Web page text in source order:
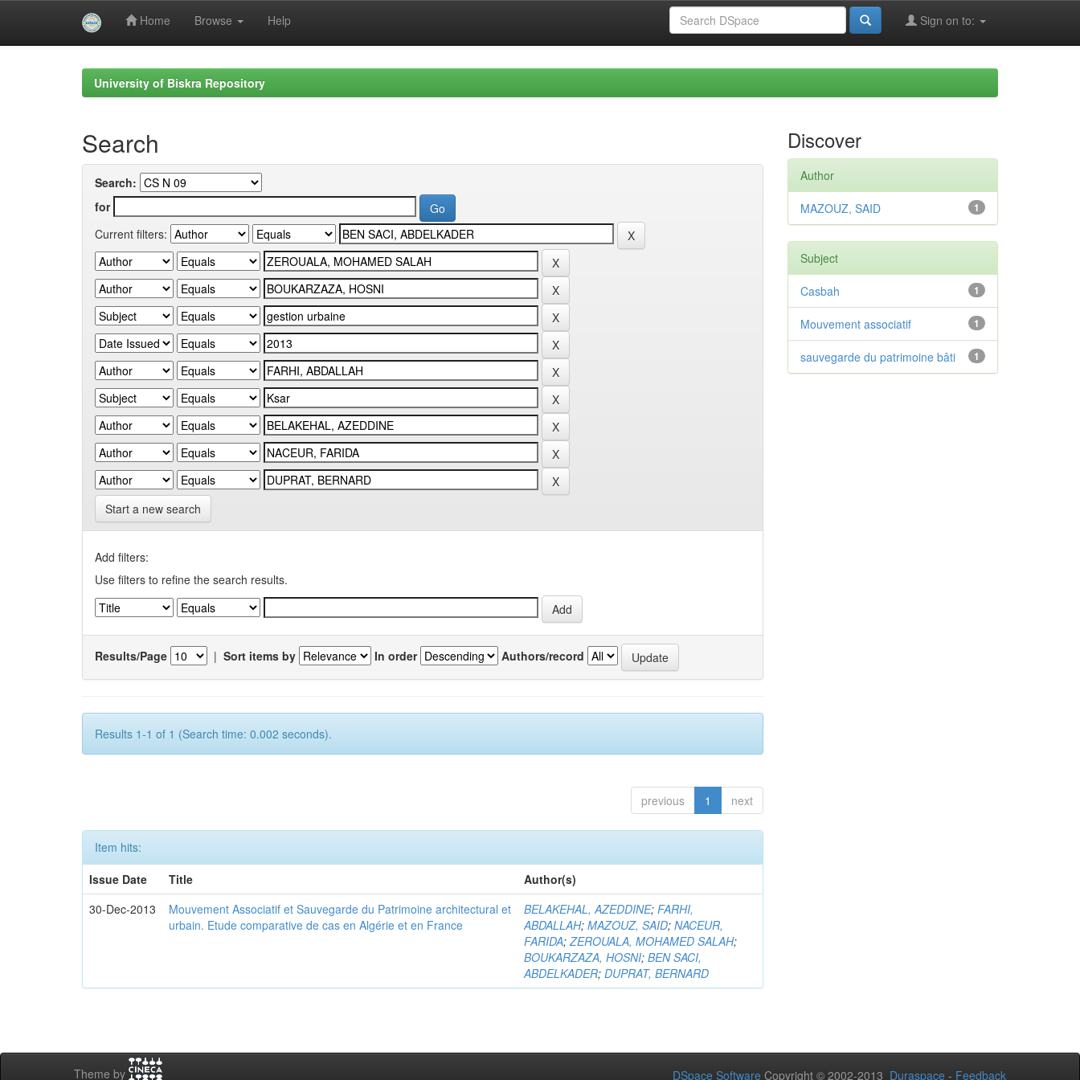
Home Browse Help Sign on to:
University of Biskra Repository
Search
Search:
for
Current filters:
Start a new search
Add filters:
Use filters to refine the search results.
Results/Page | Sort items by In order Authors/record
Results 1-1 of 1 (Search time: 0.002 seconds).
previous 1 next
Item hits:
Issue Date
Title
Author(s)
30-Dec-2013
Mouvement Associatif et Sauvegarde du Patrimoine architectural et
urbain. Etude comparative de cas en Algérie et en France
BELAKEHAL, AZEDDINE;FARHI,
ABDALLAH;MAZOUZ, SAID;NACEUR,
FARIDA;ZEROUALA, MOHAMED SALAH;
BOUKARZAZA, HOSNI;BEN SACI,
ABDELKADER;DUPRAT, BERNARD
Discover
Author
1
MAZOUZ, SAID
Subject
1
Casbah
1
Mouvement associatif
1
sauvegarde du patrimoine bâti
Theme by DSpace Software Copyright © 2002-2013 Duraspace - Feedback